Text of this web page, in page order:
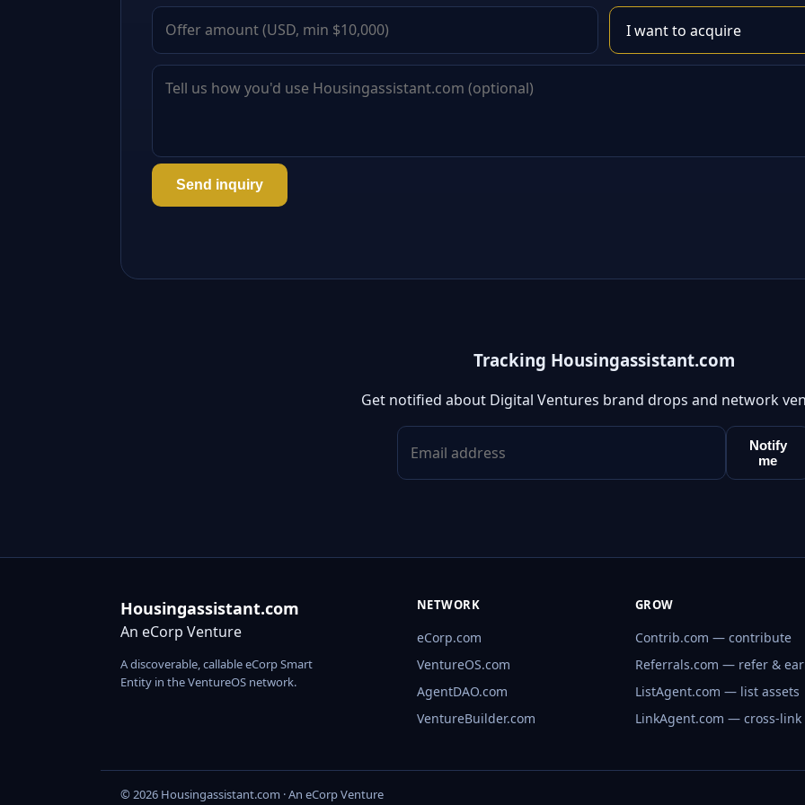
Send inquiry
Tracking Housingassistant.com
Get notified about Digital Ventures brand drops and network
Notify
me
Housingassistant.com
An eCorp Venture
A discoverable, callable eCorp Smart
Entity in the VentureOS network.
NETWORK
eCorp.com
VentureOS.com
AgentDAO.com
VentureBuilder.com
GROW
Contrib.com — contribute
Referrals.com — refer &
ListAgent.com — list assets
LinkAgent.com — cross-link
© 2026 Housingassistant.com · An eCorp Venture